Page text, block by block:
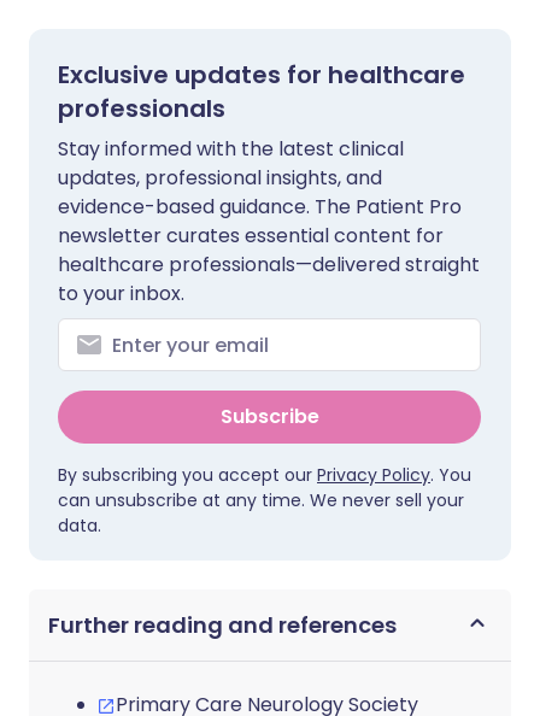
Exclusive updates for healthcare
professionals
Stay informed with the latest clinical
updates, professional insights, and
evidence-based guidance. The Patient Pro
newsletter curates essential content for
healthcare professionals—delivered straight
to your inbox.
Subscribe
By subscribing you accept our Privacy Policy. You
can unsubscribe at any time. We never sell your
data.
Further reading and references
Primary Care Neurology Society